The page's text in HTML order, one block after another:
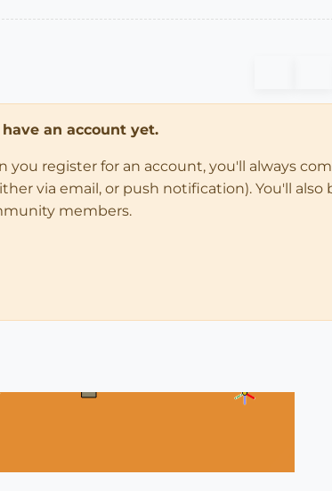
an account yet.
register for an account, you'll always
via email, or push notification). You'll also
members.